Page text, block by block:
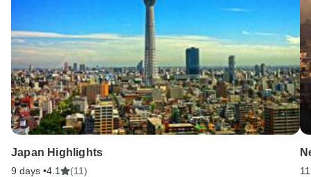
Japan Highlights
9 days •4.1 (11)